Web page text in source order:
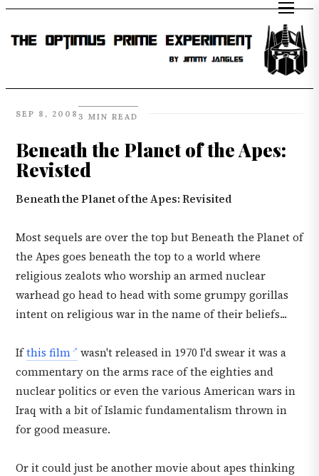
SEP 8, 2008 3 MIN READ
Beneath the Planet of the Apes:
Revisted
Beneath the Planet of the Apes: Revisited
Most sequels are over the top but Beneath the Planet of
the Apes goes beneath the top to a world where
religious zealots who worship an armed nuclear
warhead go head to head with some grumpy gorillas
intent on religious war in the name of their beliefs...
Ifthis film
wasn't released in 1970 I'd swear it was a
commentary on the arms race of the eighties and
nuclear politics or even the various American wars in
Iraq with a bit of Islamic fundamentalism thrown in
for good measure.
Or it could just be another movie about apes thinking